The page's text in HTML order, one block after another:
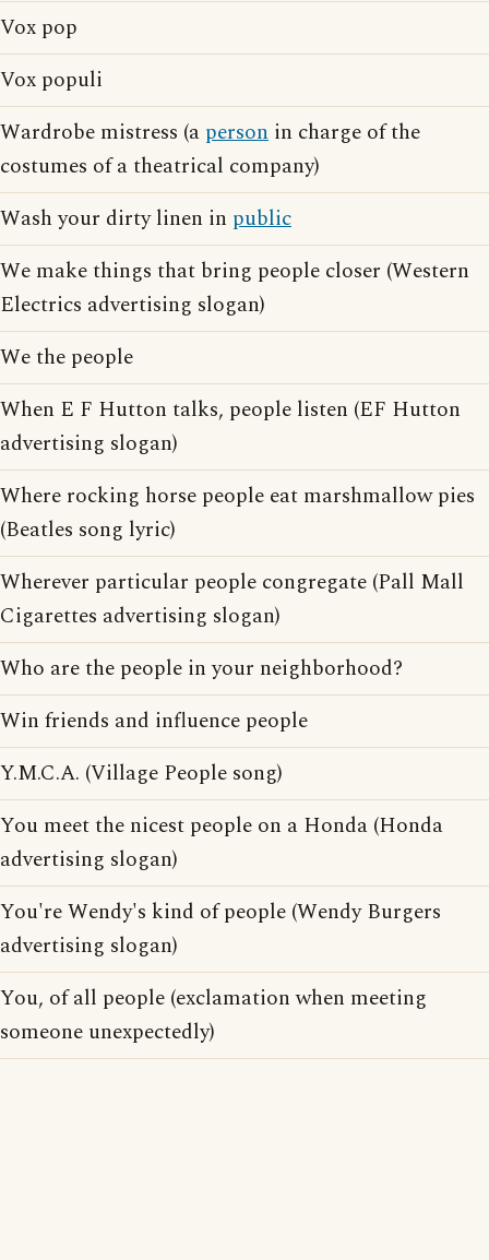
Vox pop
Vox populi
Wardrobe mistress (a person in charge of the
costumes of a theatrical company)
Wash your dirty linen in public
We make things that bring people closer (Western
Electrics advertising slogan)
We the people
When E F Hutton talks, people listen (EF Hutton
advertising slogan)
Where rocking horse people eat marshmallow pies
(Beatles song lyric)
Wherever particular people congregate (Pall Mall
Cigarettes advertising slogan)
Who are the people in your neighborhood?
Win friends and influence people
Y.M.C.A. (Village People song)
You meet the nicest people on a Honda (Honda
advertising slogan)
You're Wendy's kind of people (Wendy Burgers
advertising slogan)
You, of all people (exclamation when meeting
someone unexpectedly)